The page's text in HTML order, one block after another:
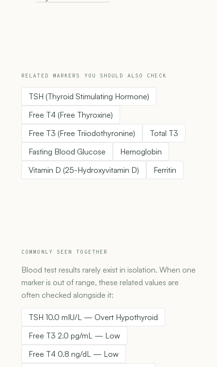
RELATED MARKERS YOU SHOULD ALSO CHECK
TSH (Thyroid Stimulating Hormone)
Free T4 (Free Thyroxine)
Free T3 (Free Triiodothyronine)
Total T3
Fasting Blood Glucose
Hemoglobin
Vitamin D (25-Hydroxyvitamin D)
Ferritin
COMMONLY SEEN TOGETHER
Blood test results rarely exist in isolation. When one
marker is out of range, these related values are
often checked alongside it:
TSH 10.0 mIU/L — Overt Hypothyroid
Free T3 2.0 pg/mL — Low
Free T4 0.8 ng/dL — Low